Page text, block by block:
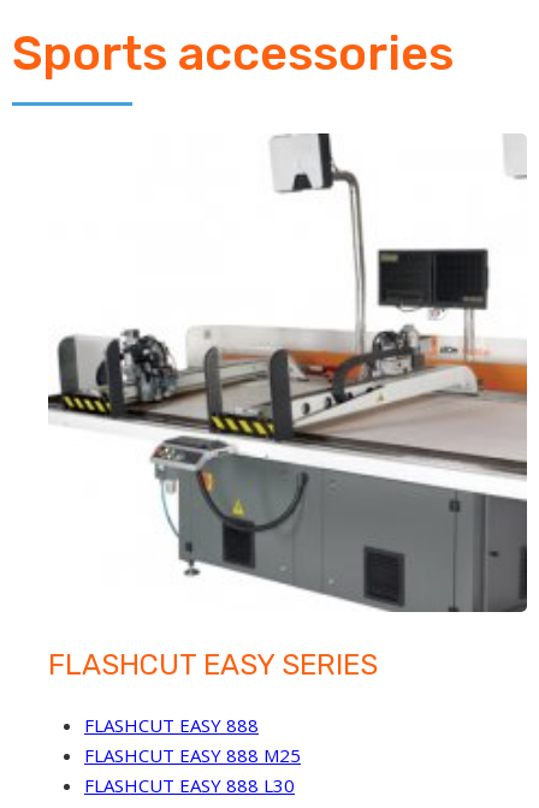
Sports accessories
FLASHCUT EASY SERIES
FLASHCUT EASY 888
FLASHCUT EASY 888 M25
FLASHCUT EASY 888 L30